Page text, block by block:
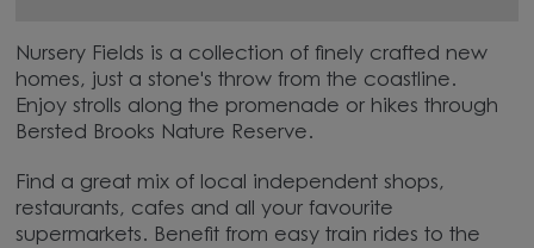
Nursery Fields is a collection of finely crafted new
homes, just a stone's throw from the coastline.
Enjoy strolls along the promenade or hikes through
Bersted Brooks Nature Reserve.
Find a great mix of local independent shops,
restaurants, cafes and all your favourite
supermarkets. Benefit from easy train rides to the